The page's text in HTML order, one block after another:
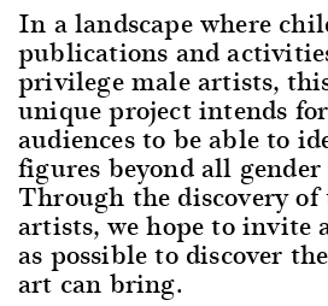
In a landscape where
publications and
privilege male artists,
unique project intends
audiences to be able to
figures beyond all gender
Through the discovery of
artists, we hope to invite
as possible to discover
art can bring.